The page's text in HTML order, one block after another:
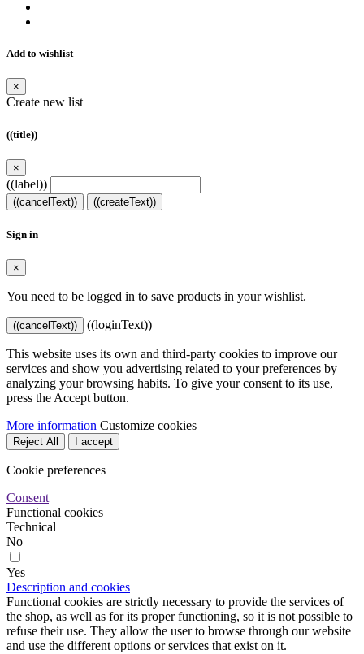
Add to wishlist
×
Create new list
((title))
×
((label))
((cancelText)) ((createText))
Sign in
×
You need to be logged in to save products in your wishlist.
((cancelText)) ((loginText))
This website uses its own and third-party cookies to improve our
services and show you advertising related to your preferences by
analyzing your browsing habits. To give your consent to its use,
press the Accept button.
More information Customize cookies
Reject All I accept
Cookie preferences
Consent
Functional cookies
Technical
No
Yes
Description and cookies
Functional cookies are strictly necessary to provide the services of
the shop, as well as for its proper functioning, so it is not possible to
refuse their use. They allow the user to browse through our website
and use the different options or services that exist on it.